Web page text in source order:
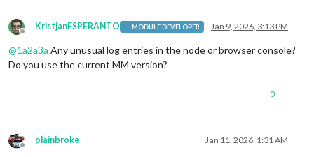
Offline
KristjanESPERANTO MODULE DEVELOPER Jan 9, 2026, 3:13 PM
@1a2a3a Any unusual log entries in the node or browser console?
Do you use the current MM version?
0
Offline
plainbroke Jan 11, 2026, 1:31 AM